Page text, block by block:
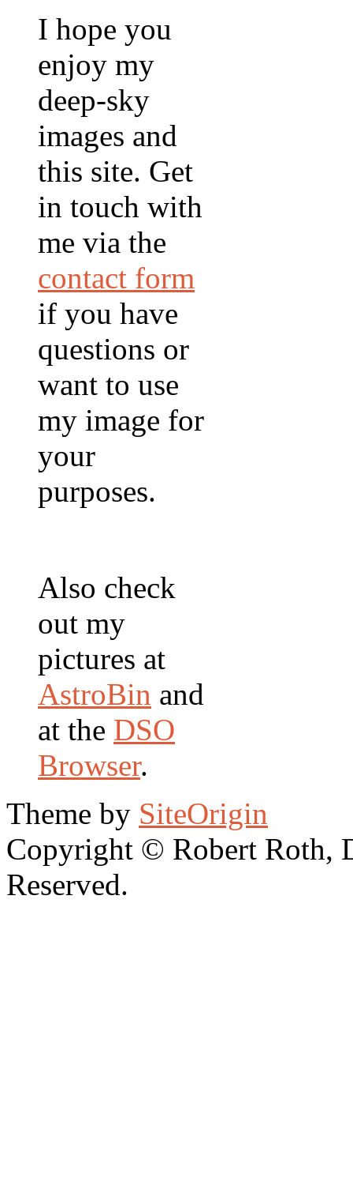
I hope you
enjoy my
deep-sky
images and
this site. Get
in touch with
me via the
contact form
if you have
questions or
want to use
my image for
your
purposes.
Also check
out my
pictures at
AstroBin and
at the DSO
Browser.
Theme by SiteOrigin
Copyright © Robert Roth,
Reserved.